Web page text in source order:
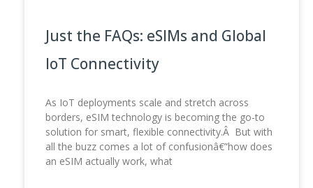
Just the FAQs: eSIMs and Global
IoT Connectivity
As IoT deployments scale and stretch across
borders, eSIM technology is becoming the go-to
solution for smart, flexible connectivity.Â But with
all the buzz comes a lot of confusionâ€”how does
an eSIM actually work, what